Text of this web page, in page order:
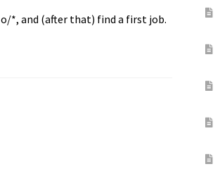
o/*, and (after that) find a first job.